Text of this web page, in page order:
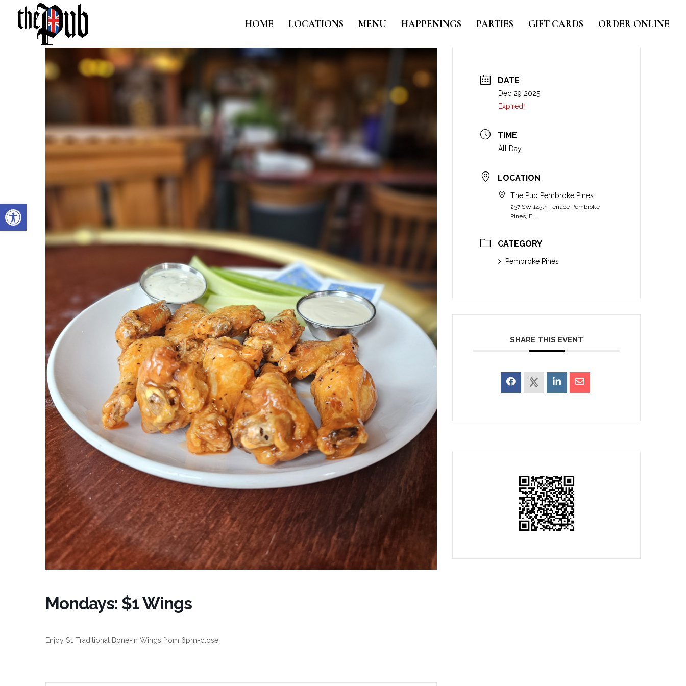
Open toolbar
HOME LOCATIONS MENU HAPPENINGS PARTIES GIFT CARDS ORDER ONLINE
Mondays: $1 Wings
Enjoy $1 Traditional Bone-In Wings from 6pm-close!
DATE
Dec 29 2025
Expired!
TIME
All Day
LOCATION
The Pub Pembroke Pines
237 SW 145th Terrace Pembroke
Pines, FL
CATEGORY
Pembroke Pines
SHARE THIS EVENT